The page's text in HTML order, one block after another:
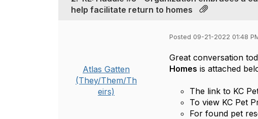
help facilitate return to homes
Atlas Gatten
(They/Them/Th
eirs)
Posted 09-21-2022 01:48
Great conversation
Homes is attached
The link to KC
To view KC Pet
For found pet